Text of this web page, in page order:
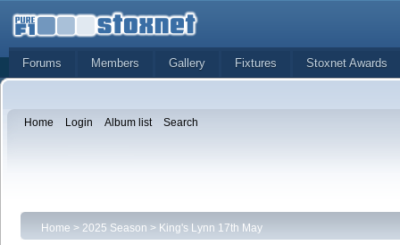
Forums Members Gallery Fixtures Stoxnet Awards
Home Login Album list Search
Home > 2025 Season > King's Lynn 17th May